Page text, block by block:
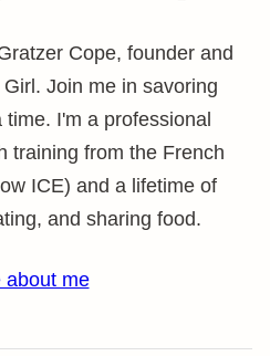
Cope, founder and
Join me in savoring
time. I'm a professional
training from the French
ICE) and a lifetime of
and sharing food.
about me